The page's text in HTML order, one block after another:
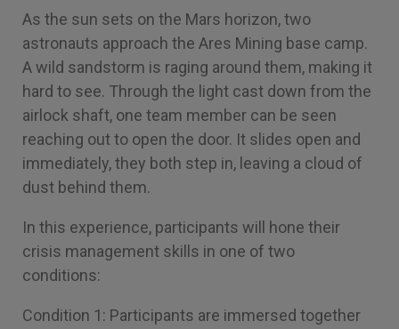
As the sun sets on the Mars horizon, two
astronauts approach the Ares Mining base camp.
A wild sandstorm is raging around them, making it
hard to see. Through the light cast down from the
airlock shaft, one team member can be seen
reaching out to open the door. It slides open and
immediately, they both step in, leaving a cloud of
dust behind them.
In this experience, participants will hone their
crisis management skills in one of two
conditions:
Condition 1: Participants are immersed together